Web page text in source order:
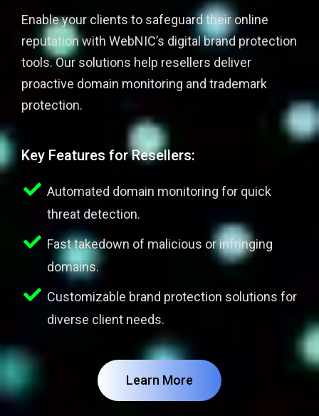
Enable your clients to safeguard their online
reputation with WebNIC’s digital brand protection
tools. Our solutions help resellers deliver
proactive domain monitoring and trademark
protection.
Key Features for Resellers:
Automated domain monitoring for quick
threat detection.
Fast takedown of malicious or infringing
domains.
Customizable brand protection solutions for
diverse client needs.
Learn More